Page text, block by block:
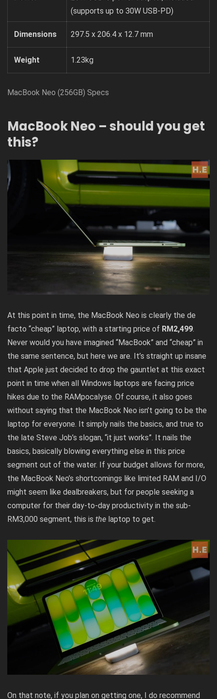
(supports up to 30W USB-PD)
Dimensions 297.5 x 206.4 x 12.7 mm
Weight 1.23kg
MacBook Neo (256GB) Specs
MacBook Neo – should you get
this?
At this point in time, the MacBook Neo is clearly the de
facto “cheap” laptop, with a starting price of RM2,499.
Never would you have imagined “MacBook” and “cheap” in
the same sentence, but here we are. It’s straight up insane
that Apple just decided to drop the gauntlet at this exact
point in time when all Windows laptops are facing price
hikes due to the RAMpocalyse. Of course, it also goes
without saying that the MacBook Neo isn’t going to be the
laptop for everyone. It simply nails the basics, and true to
the late Steve Job’s slogan, “it just works”. It nails the
basics, basically blowing everything else in this price
segment out of the water. If your budget allows for more,
the MacBook Neo’s shortcomings like limited RAM and I/O
might seem like dealbreakers, but for people seeking a
computer for their day-to-day productivity in the sub-
RM3,000 segment, this is the laptop to get.
On that note, if you plan on getting one, I do recommend